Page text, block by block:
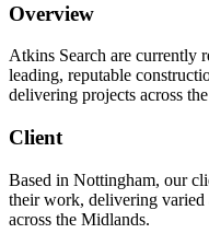
Overview
Atkins Search are currently
leading, reputable
delivering projects across
Client
Based in Nottingham, our
their work, delivering varied
across the Midlands.